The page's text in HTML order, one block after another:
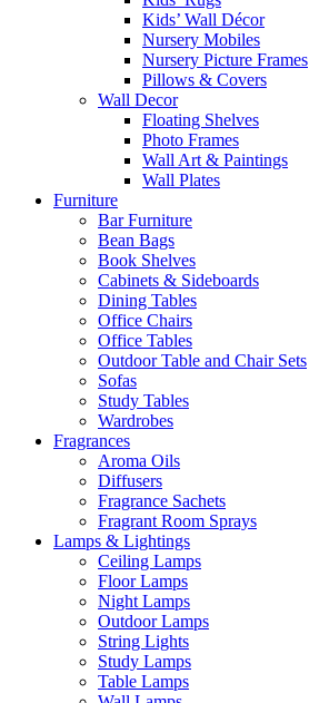
Kids’ Wall Décor
Nursery Mobiles
Nursery Picture Frames
Pillows & Covers
Wall Decor
Floating Shelves
Photo Frames
Wall Art & Paintings
Wall Plates
Furniture
Bar Furniture
Bean Bags
Book Shelves
Cabinets & Sideboards
Dining Tables
Office Chairs
Office Tables
Outdoor Table and Chair Sets
Sofas
Study Tables
Wardrobes
Fragrances
Aroma Oils
Diffusers
Fragrance Sachets
Fragrant Room Sprays
Lamps & Lightings
Ceiling Lamps
Floor Lamps
Night Lamps
Outdoor Lamps
String Lights
Study Lamps
Table Lamps